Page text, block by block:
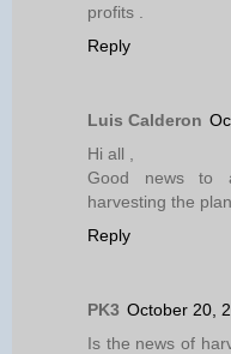
profits .
Reply
Luis Calderon
Hi all ,
Good news to
harvesting the
Reply
PK3 October 20,
Is the news of